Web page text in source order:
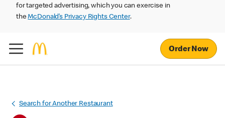
for targeted advertising, which you can exercise in
theMcDonald’s Privacy Rights Center.
Order Now
Search for Another Restaurant